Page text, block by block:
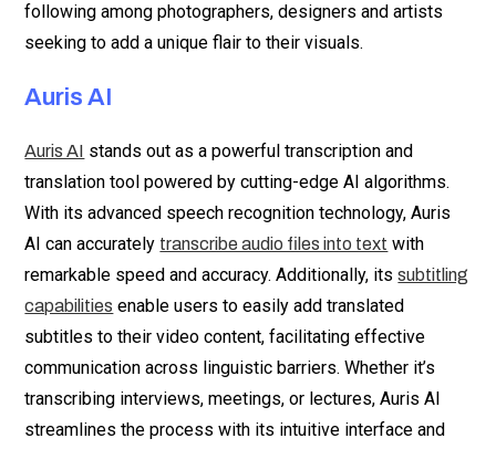
following among photographers, designers and artists
seeking to add a unique flair to their visuals.
Auris AI
Auris AI stands out as a powerful transcription and
translation tool powered by cutting-edge AI algorithms.
With its advanced speech recognition technology, Auris
AI can accurately transcribe audio files into text with
remarkable speed and accuracy. Additionally, itssubtitling
capabilities enable users to easily add translated
subtitles to their video content, facilitating effective
communication across linguistic barriers. Whether it’s
transcribing interviews, meetings, or lectures, Auris AI
streamlines the process with its intuitive interface and